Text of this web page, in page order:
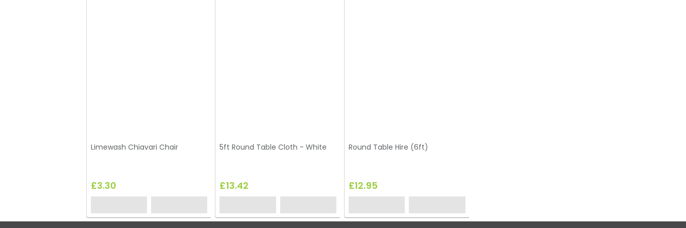
Limewash Chiavari Chair
£3.30
5ft Round Table Cloth - White
£13.42
Round Table Hire (6ft)
£12.95